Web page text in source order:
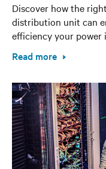
Discover how the
distribution unit can
efficiency your
Read more